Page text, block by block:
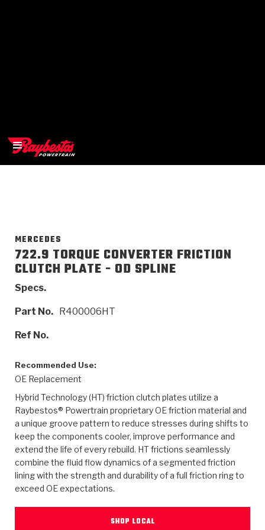
Products
Catalogs >
Technical Resources
Careers
OEM
Automotive
Products
Automatic Transmission Parts >
Catalogs
Find Parts - Seach
Technical Resources
Tech Videos - Ray's Garage >
Company Info
About Us
MERCEDES
722.9 TORQUE CONVERTER FRICTION
CLUTCH PLATE - OD SPLINE
Specs.
Part No. R400006HT
Ref No.
Recommended Use:
OE Replacement
Hybrid Technology (HT) friction clutch plates utilize a
Raybestos® Powertrain proprietary OE friction material and
a unique groove pattern to reduce stresses during shifts to
keep the components cooler, improve performance and
extend the life of every rebuild. HT frictions seamlessly
combine the fluid flow dynamics of a segmented friction
lining with the strength and durability of a full friction ring to
exceed OE expectations.
SHOP LOCAL